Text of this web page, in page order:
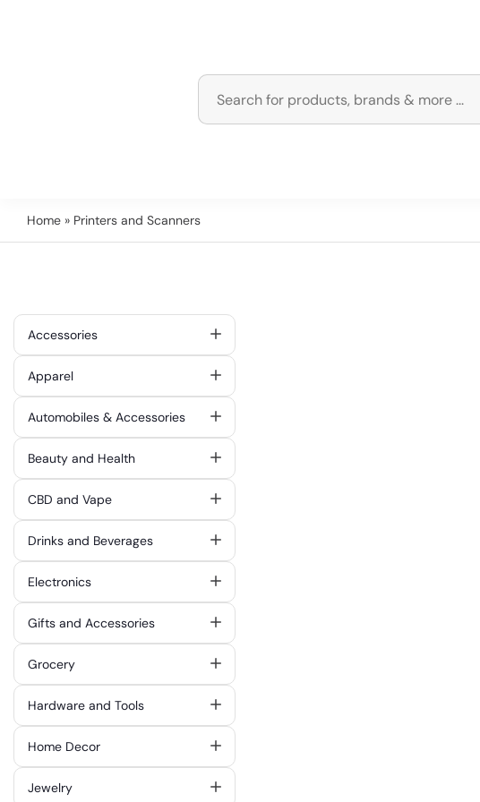
Home » Printers and Scanners
Accessories
Apparel
Automobiles & Accessories
Beauty and Health
CBD and Vape
Drinks and Beverages
Electronics
Gifts and Accessories
Grocery
Hardware and Tools
Home Decor
Jewelry